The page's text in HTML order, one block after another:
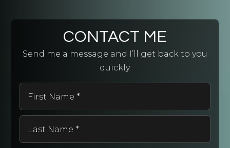
CONTACT ME
Send me a message and I’ll get back to you
quickly.
*
*